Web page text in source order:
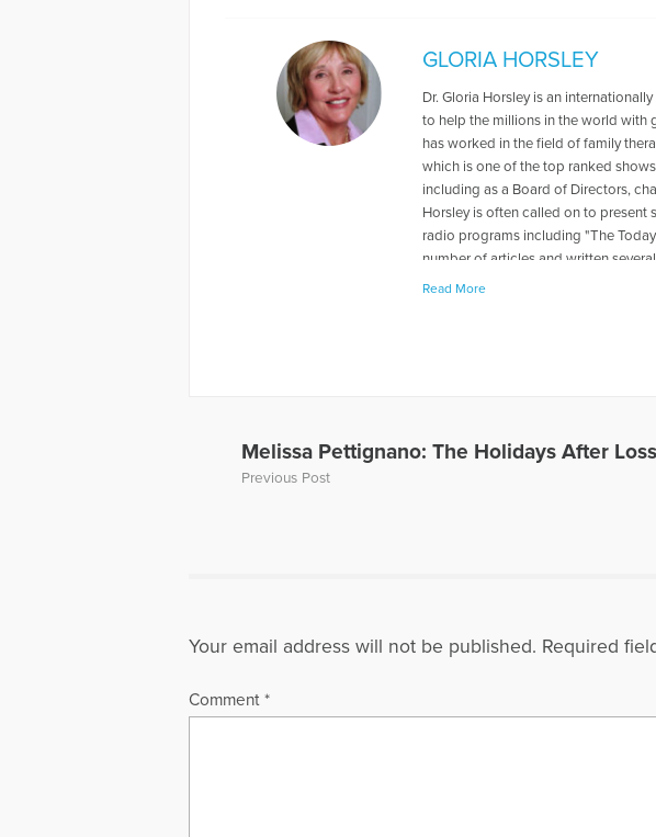
GLORIA HORSLEY
Dr. Gloria Horsley is an
to help the millions in the world with
has worked in the field of family
which is one of the top ranked
including as a Board of Directors,
Horsley is often called on to present
radio programs including "The
number of articles and written
Read More
Melissa Pettignano: The Holidays After Loss
Previous Post
Your email address will not be published. Required
Comment *